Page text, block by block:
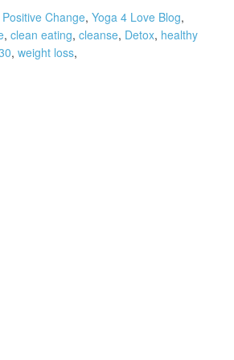
Change, Yoga 4 Love Blog,
, clean eating, cleanse, Detox, healthy
, weight loss,